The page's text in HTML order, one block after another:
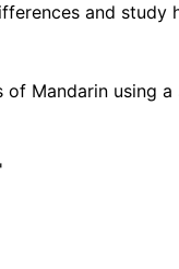
and study
Mandarin using